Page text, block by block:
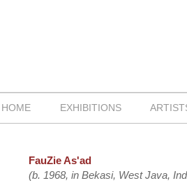
HOME EXHIBITIONS
FauZie As'ad
(b. 1968, in Bekasi, West Java,